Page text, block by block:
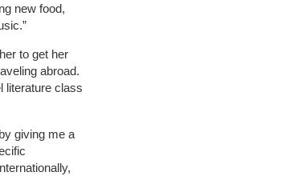
new food,
to get her
abroad.
literature class
giving me a